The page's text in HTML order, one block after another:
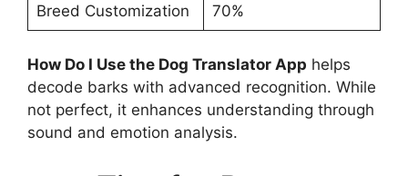
Breed Customization 70%
How Do I Use the Dog Translator App helps
decode barks with advanced recognition. While
not perfect, it enhances understanding through
sound and emotion analysis.